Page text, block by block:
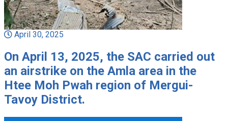
April 30, 2025
On April 13, 2025, the SAC carried out
an airstrike on the Amla area in the
Htee Moh Pwah region of Mergui-
Tavoy District.